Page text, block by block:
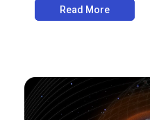
Read More